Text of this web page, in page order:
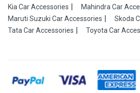
Kia Car Accessories
Mahindra Car
Maruti Suzuki Car Accessories
Skoda
Tata Car Accessories
Toyota Car